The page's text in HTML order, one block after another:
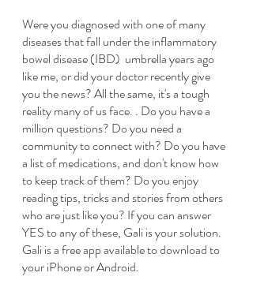
Were you diagnosed with one of many
diseases that fall under the inflammatory
bowel disease (IBD)  umbrella years ago
like me, or did your doctor recently give
you the news? All the same, it's a tough
reality many of us face. . Do you have a
million questions? Do you need a
community to connect with? Do you have
a list of medications, and don't know how
to keep track of them? Do you enjoy
reading tips, tricks and stories from others
who are just like you? If you can answer
YES to any of these, Gali is your solution.
Gali is a free app available to download to
your iPhone or Android.